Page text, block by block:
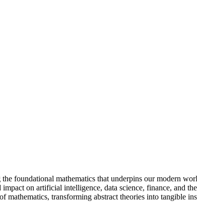
foundational mathematics that underpins our modern
on artificial intelligence, data science, finance, and
mathematics, transforming abstract theories into tangible